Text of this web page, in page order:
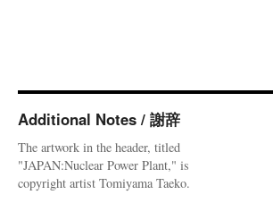
Additional Notes / 謝辞
The artwork in the header, titled
"JAPAN:Nuclear Power Plant," is
copyright artist Tomiyama Taeko.